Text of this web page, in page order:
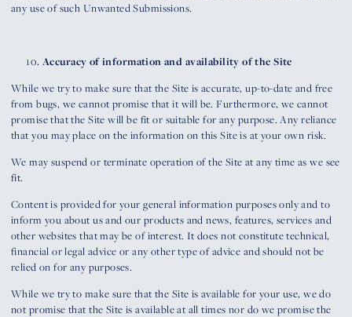
any use of such Unwanted Submissions.
Accuracy of information and availability of the Site
While we try to make sure that the Site is accurate, up-to-date and free
from bugs, we cannot promise that it will be. Furthermore, we cannot
promise that the Site will be fit or suitable for any purpose. Any reliance
that you may place on the information on this Site is at your own risk.
We may suspend or terminate operation of the Site at any time as we see
fit.
Content is provided for your general information purposes only and to
inform you about us and our products and news, features, services and
other websites that may be of interest. It does not constitute technical,
financial or legal advice or any other type of advice and should not be
relied on for any purposes.
While we try to make sure that the Site is available for your use, we do
not promise that the Site is available at all times nor do we promise the